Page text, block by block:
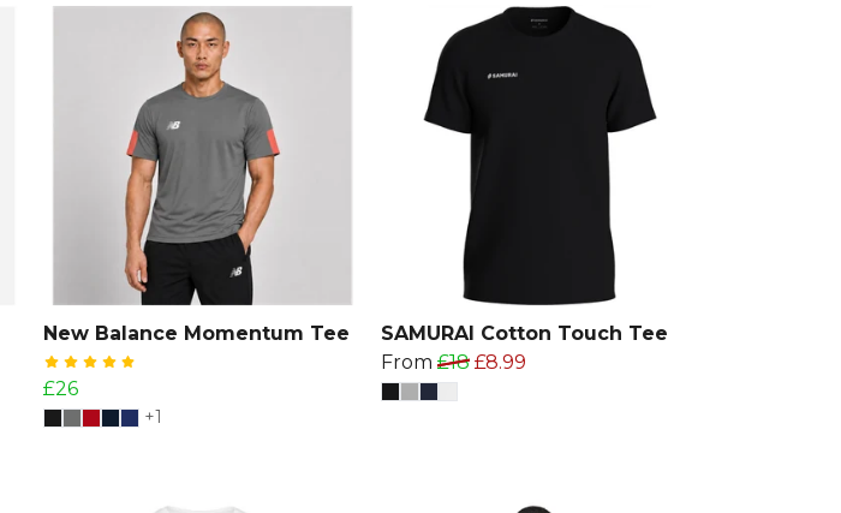
New Balance Momentum Tee
£26
+1
SAMURAI Cotton Touch Tee
From £18 £8.99